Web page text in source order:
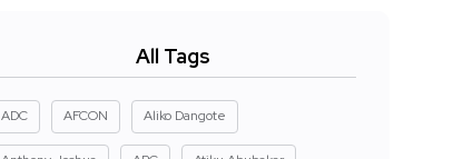
All Tags
ADC AFCON Aliko Dangote